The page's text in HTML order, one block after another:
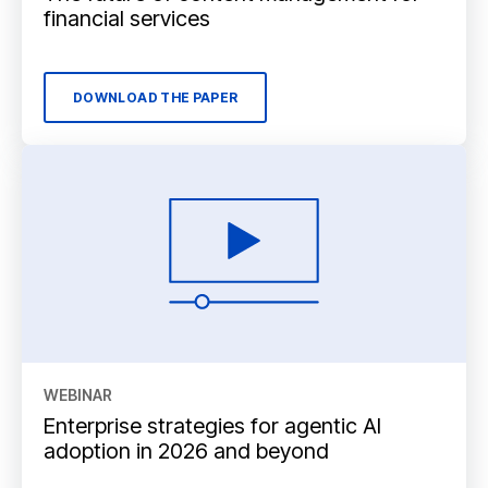
financial services
DOWNLOAD THE PAPER
WEBINAR
Enterprise strategies for agentic AI
adoption in 2026 and beyond